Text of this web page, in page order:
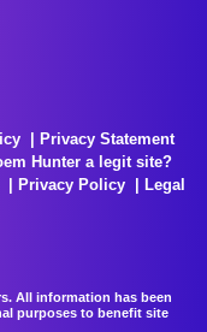
Privacy Statement
Hunter a legit site?
Privacy Policy
Legal
All information has been
purposes to benefit site